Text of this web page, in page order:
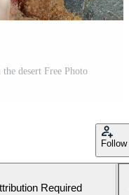
desert Free Photo
Follow
Required